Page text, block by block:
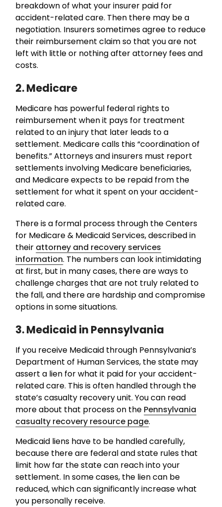
breakdown of what your insurer paid for
accident-related care. Then there may be a
negotiation. Insurers sometimes agree to reduce
their reimbursement claim so that you are not
left with little or nothing after attorney fees and
costs.
2. Medicare
Medicare has powerful federal rights to
reimbursement when it pays for treatment
related to an injury that later leads to a
settlement. Medicare calls this “coordination of
benefits.” Attorneys and insurers must report
settlements involving Medicare beneficiaries,
and Medicare expects to be repaid from the
settlement for what it spent on your accident-
related care.
There is a formal process through the Centers
for Medicare & Medicaid Services, described in
their attorney and recovery services
information. The numbers can look intimidating
at first, but in many cases, there are ways to
challenge charges that are not truly related to
the fall, and there are hardship and compromise
options in some situations.
3. Medicaid in Pennsylvania
If you receive Medicaid through Pennsylvania’s
Department of Human Services, the state may
assert a lien for what it paid for your accident-
related care. This is often handled through the
state’s casualty recovery unit. You can read
more about that process on the Pennsylvania
casualty recovery resource page.
Medicaid liens have to be handled carefully,
because there are federal and state rules that
limit how far the state can reach into your
settlement. In some cases, the lien can be
reduced, which can significantly increase what
you personally receive.